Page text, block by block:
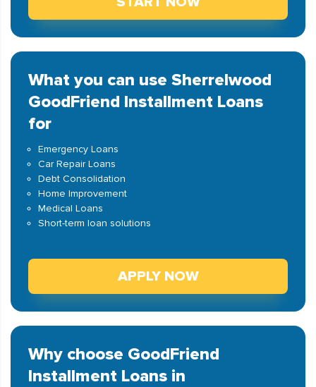
What you can use Sherrelwood
GoodFriend Installment Loans
for
Emergency Loans
Car Repair Loans
Debt Consolidation
Home Improvement
Medical Loans
Short-term loan solutions
APPLY NOW
Why choose GoodFriend
Installment Loans in